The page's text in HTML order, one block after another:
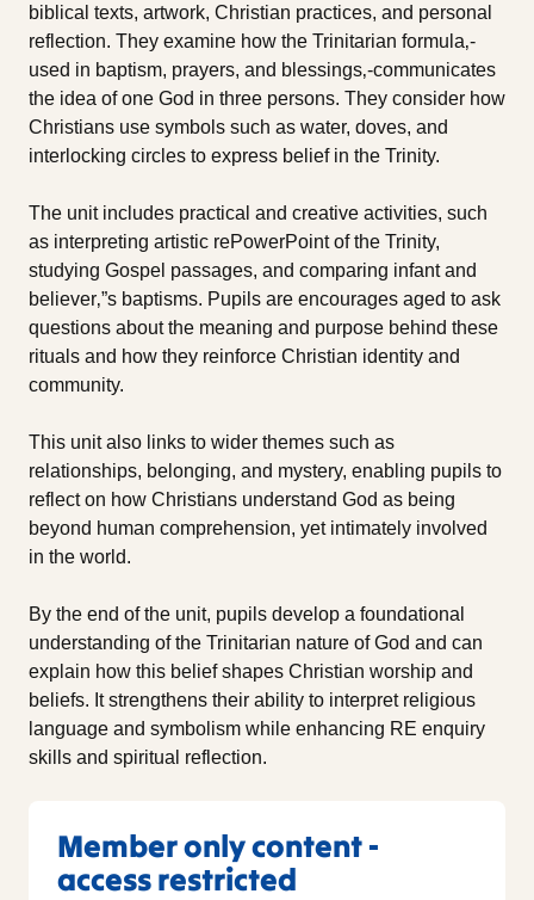
biblical texts, artwork, Christian practices, and personal
reflection. They examine how the Trinitarian formula‚-
used in baptism, prayers, and blessings‚-communicates
the idea of one God in three persons. They consider how
Christians use symbols such as water, doves, and
interlocking circles to express belief in the Trinity.
The unit includes practical and creative activities, such
as interpreting artistic rePowerPoint of the Trinity,
studying Gospel passages, and comparing infant and
believer‚”s baptisms. Pupils are encourages aged to ask
questions about the meaning and purpose behind these
rituals and how they reinforce Christian identity and
community.
This unit also links to wider themes such as
relationships, belonging, and mystery, enabling pupils to
reflect on how Christians understand God as being
beyond human comprehension, yet intimately involved
in the world.
By the end of the unit, pupils develop a foundational
understanding of the Trinitarian nature of God and can
explain how this belief shapes Christian worship and
beliefs. It strengthens their ability to interpret religious
language and symbolism while enhancing RE enquiry
skills and spiritual reflection.
Member only content -
access restricted